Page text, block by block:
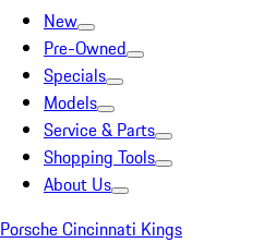
New
Pre-Owned
Specials
Models
Service & Parts
Shopping Tools
About Us
Porsche Cincinnati Kings